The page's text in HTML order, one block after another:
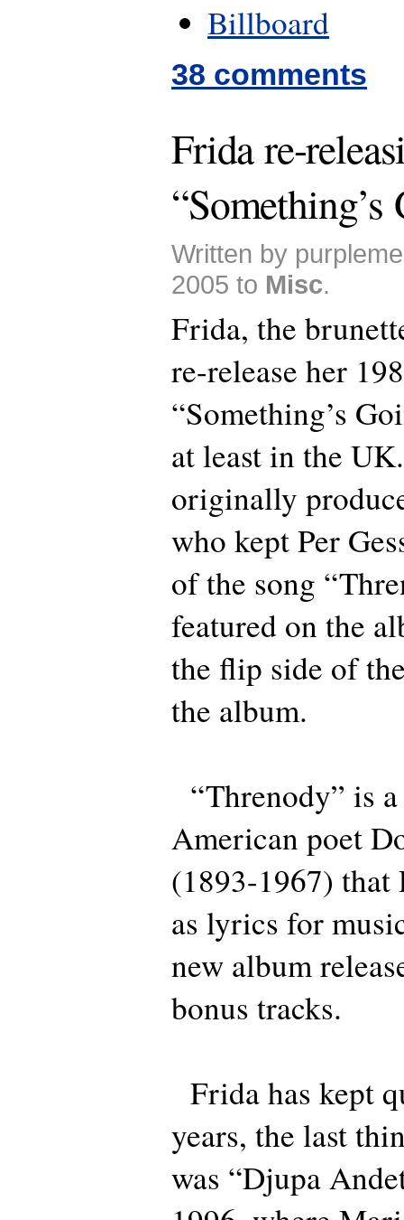
Billboard
38 comments
Frida re-
Written by
2005 to Misc.
Frida, the
re-release her
“Something’s
at least in the
originally
who kept Per
of the song
featured on the
the flip side of
the album.
“Threnody” is
American poet
(1893-1967) that
as lyrics for
new album
bonus tracks.
Frida has kept
years, the last
was “Djupa